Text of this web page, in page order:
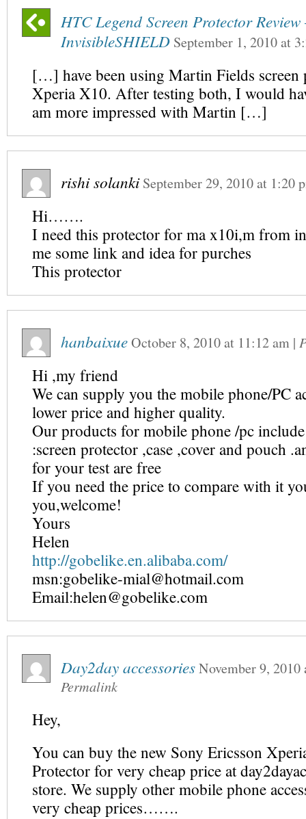
HTC Legend Screen Protector Review
InvisibleSHIELD September 1, 2010at
[…] have been using Martin Fields screen
Xperia X10. After testing both, I would
am more impressed with Martin […]
rishi solanki September 29, 2010at 1:20
Hi…….
I need this protector for ma x10i,m from
me some link and idea for purches
This protector
hanbaixueOctober 8, 2010at 11:12 am |
Hi ,my friend
We can supply you the mobile phone/PC
lower price and higher quality.
Our products for mobile phone /pc
:screen protector ,case ,cover and pouch
for your test are free
If you need the price to compare with it
you,welcome!
Yours
Helen
http://gobelike.en.alibaba.com/
msn:gobelike-mial@hotmail.com
Email:helen@gobelike.com
Day2day accessoriesNovember 9, 2010
Permalink
Hey,
You can buy the new Sony Ericsson
Protector for very cheap price at
store. We supply other mobile phone
very cheap prices…….